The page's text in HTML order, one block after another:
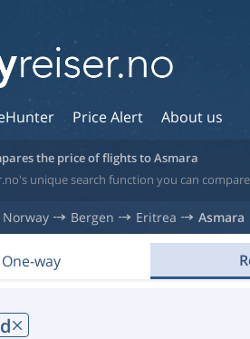
Price Alert About us
the price of flights to Asmara
unique search function you can
Norway Bergen Eritrea Asmara
One-way